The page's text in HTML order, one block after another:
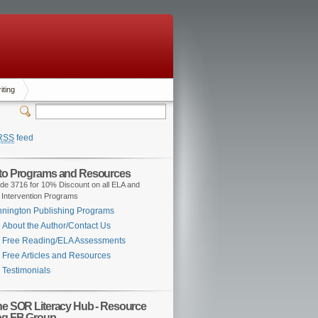
feed
Programs and Resources
3716 for 10% Discount on all ELA and
Programs
Publishing Programs
About the Author/Contact Us
Free Reading/ELA Assessments
Free Articles and Resources
Testimonials
SOR Literacy Hub - Resource